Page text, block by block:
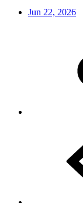
Jun 22, 2026